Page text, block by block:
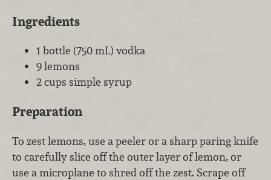
Ingredients
1 bottle (750 mL) vodka
9 lemons
2 cups simple syrup
Preparation
To zest lemons, use a peeler or a sharp paring knife
to carefully slice off the outer layer of lemon, or
use a microplane to shred off the zest. Scrape off